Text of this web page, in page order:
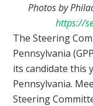
Photos by
https://
The Steering
Pennsylvania
its candidate this
Pennsylvania.
Steering